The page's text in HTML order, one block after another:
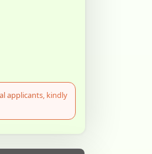
applicants, kindly